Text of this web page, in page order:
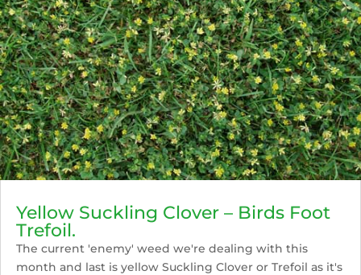
Yellow Suckling Clover – Birds Foot
Trefoil.
The current 'enemy' weed we're dealing with this
month and last is yellow Suckling Clover or Trefoil as it's